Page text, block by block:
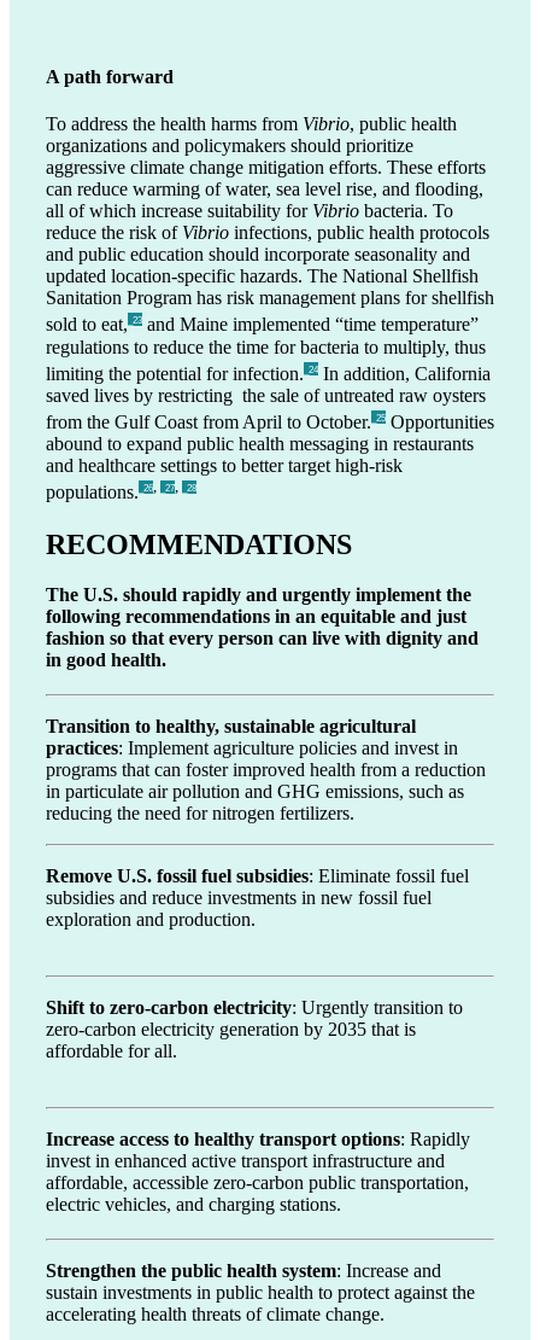
A path forward
To address the health harms from Vibrio, public health
organizations and policymakers should prioritize
aggressive climate change mitigation efforts. These efforts
can reduce warming of water, sea level rise, and flooding,
all of which increase suitability for Vibrio bacteria. To
reduce the risk of Vibrio infections, public health protocols
and public education should incorporate seasonality and
updated location-specific hazards. The National Shellfish
Sanitation Program has risk management plans for shellfish
sold to eat, _23 and Maine implemented “time temperature”
regulations to reduce the time for bacteria to multiply, thus
limiting the potential for infection. _24 In addition, California
saved lives by restricting the sale of untreated raw oysters
from the Gulf Coast from April to October. _25 Opportunities
abound to expand public health messaging in restaurants
and healthcare settings to better target high-risk
populations. _26, _27, _28
RECOMMENDATIONS
The U.S. should rapidly and urgently implement the
following recommendations in an equitable and just
fashion so that every person can live with dignity and
in good health.
Transition to healthy, sustainable agricultural
practices: Implement agriculture policies and invest in
programs that can foster improved health from a reduction
in particulate air pollution and GHG emissions, such as
reducing the need for nitrogen fertilizers.
Remove U.S. fossil fuel subsidies: Eliminate fossil fuel
subsidies and reduce investments in new fossil fuel
exploration and production.
Shift to zero-carbon electricity: Urgently transition to
zero-carbon electricity generation by 2035 that is
affordable for all.
Increase access to healthy transport options: Rapidly
invest in enhanced active transport infrastructure and
affordable, accessible zero-carbon public transportation,
electric vehicles, and charging stations.
Strengthen the public health system: Increase and
sustain investments in public health to protect against the
accelerating health threats of climate change.